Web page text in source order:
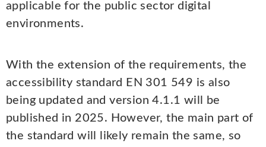
applicable for the public sector digital
environments.
With the extension of the requirements, the
accessibility standard EN 301 549 is also
being updated and version 4.1.1 will be
published in 2025. However, the main part of
the standard will likely remain the same, so